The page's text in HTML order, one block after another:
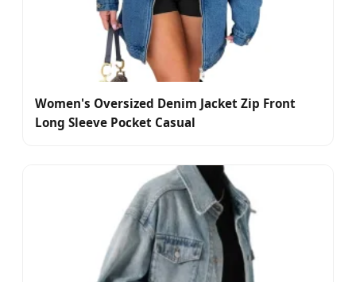
Women's Oversized Denim Jacket Zip Front
Long Sleeve Pocket Casual